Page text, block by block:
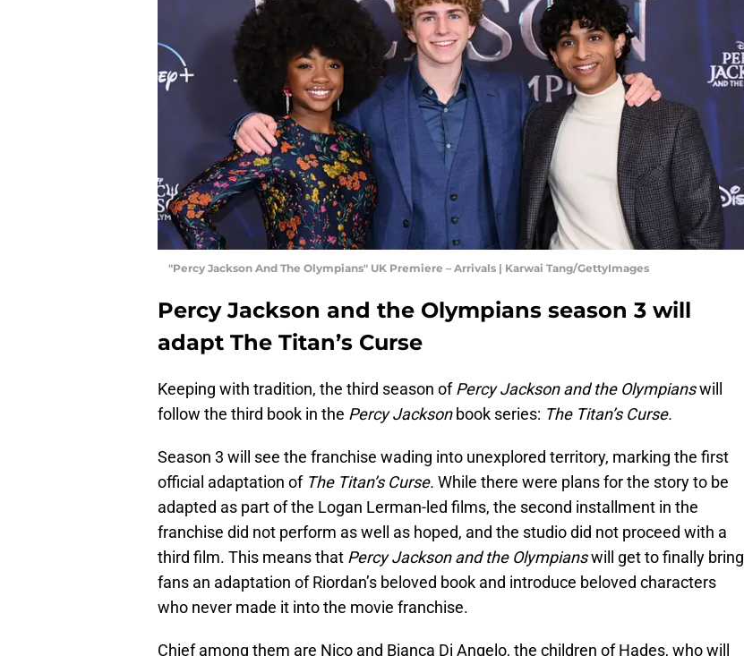
"Percy Jackson And The Olympians" UK Premiere – Arrivals | Karwai Tang/GettyImages
Percy Jackson and the Olympians season 3 will
adapt The Titan’s Curse
Keeping with tradition, the third season ofPercy Jackson and the Olympianswill
follow the third book in the Percy Jacksonbook series: The Titan’s Curse.
Season 3 will see the franchise wading into unexplored territory, marking the first
official adaptation of The Titan’s Curse. While there were plans for the story to be
adapted as part of the Logan Lerman-led films, the second installment in the
franchise did not perform as well as hoped, and the studio did not proceed with a
third film. This means that Percy Jackson and the Olympianswill get to finally bring
fans an adaptation of Riordan’s beloved book and introduce beloved characters
who never made it into the movie franchise.
Chief among them are Nico and Bianca Di Angelo, the children of Hades, who will